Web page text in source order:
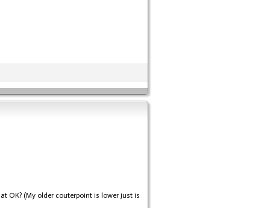
OK? (My older couterpoint is lower just is